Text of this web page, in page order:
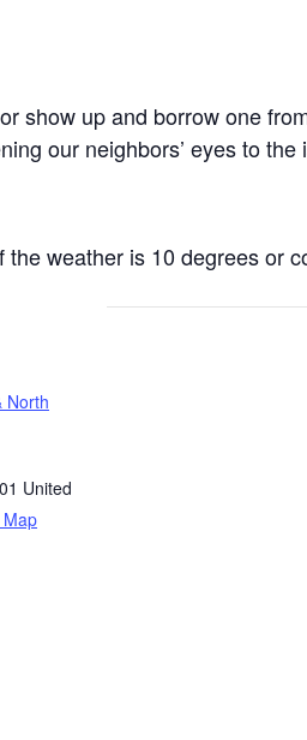
show up and borrow one
our neighbors’ eyes to
weather is 10 degrees or
North
United